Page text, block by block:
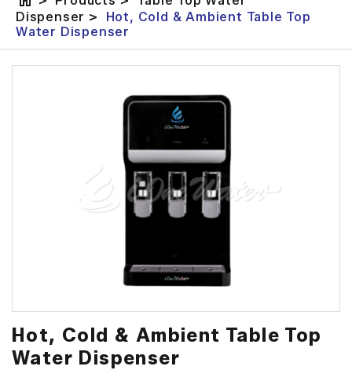
Dispenser >
Hot, Cold & Ambient Table Top
Water Dispenser
Hot, Cold & Ambient Table Top
Water Dispenser